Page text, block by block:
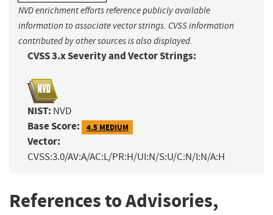
NVD enrichment efforts reference publicly available
information to associate vector strings. CVSS information
contributed by other sources is also displayed.
CVSS 3.x Severity and Vector Strings:
NIST: NVD
Base Score: 4.5 MEDIUM
Vector:
CVSS:3.0/AV:A/AC:L/PR:H/UI:N/S:U/C:N/I:N/A:H
References to Advisories,